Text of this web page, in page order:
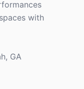
with
GA